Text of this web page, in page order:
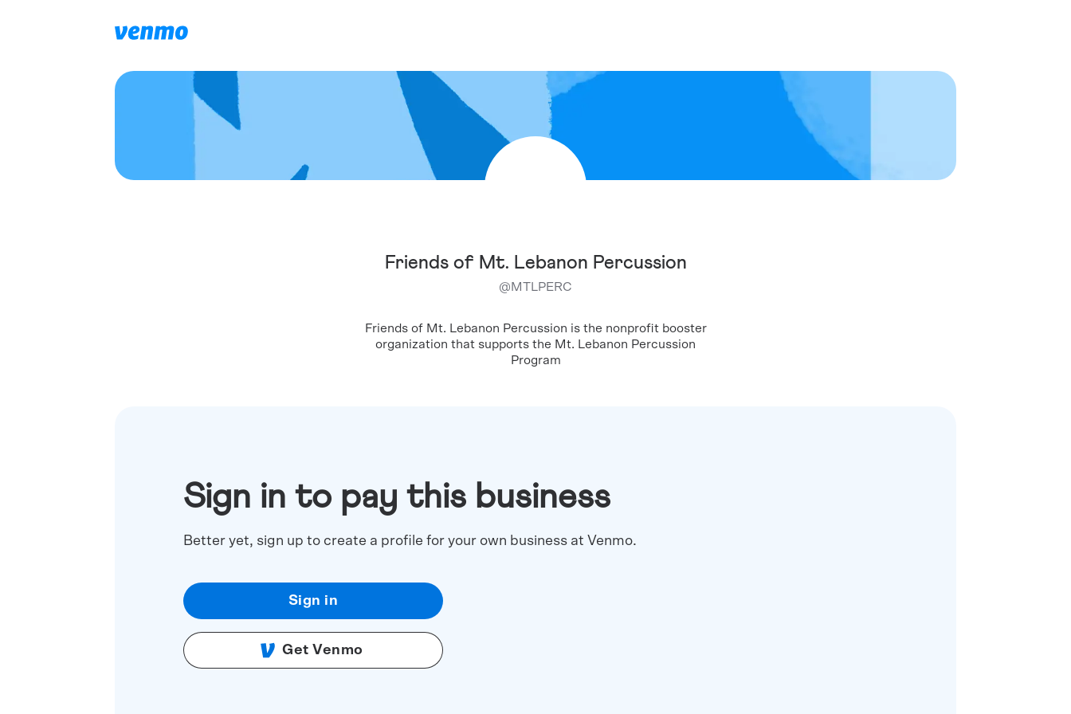
Friends of Mt. Lebanon Percussion
@MTLPERC
Friends of Mt. Lebanon Percussion is the nonprofit booster
organization that supports the Mt. Lebanon Percussion
Program
Sign in to pay this business
Better yet, sign up to create a profile for your own business at Venmo.
Sign in
Get Venmo